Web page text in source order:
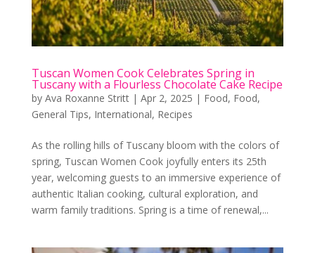
Tuscan Women Cook Celebrates Spring in
Tuscany with a Flourless Chocolate Cake Recipe
by Ava Roxanne Stritt| Apr 2, 2025 | Food, Food,
General Tips, International, Recipes
As the rolling hills of Tuscany bloom with the colors of
spring, Tuscan Women Cook joyfully enters its 25th
year, welcoming guests to an immersive experience of
authentic Italian cooking, cultural exploration, and
warm family traditions. Spring is a time of renewal,...